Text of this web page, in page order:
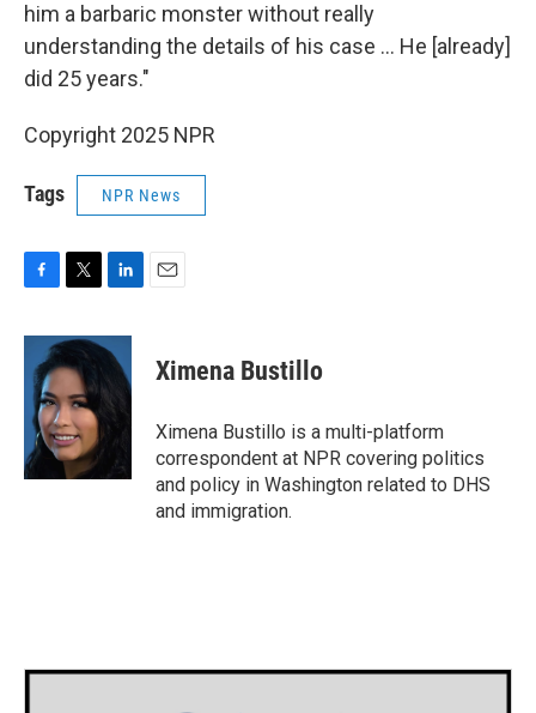
him a barbaric monster without really
understanding the details of his case … He [already]
did 25 years."
Copyright 2025 NPR
Tags NPR News
c
o
o
k
i
t
e
r
n
k
e
d
I
Ximena Bustillo
Ximena Bustillo is a multi-platform
correspondent at NPR covering politics
and policy in Washington related to DHS
and immigration.